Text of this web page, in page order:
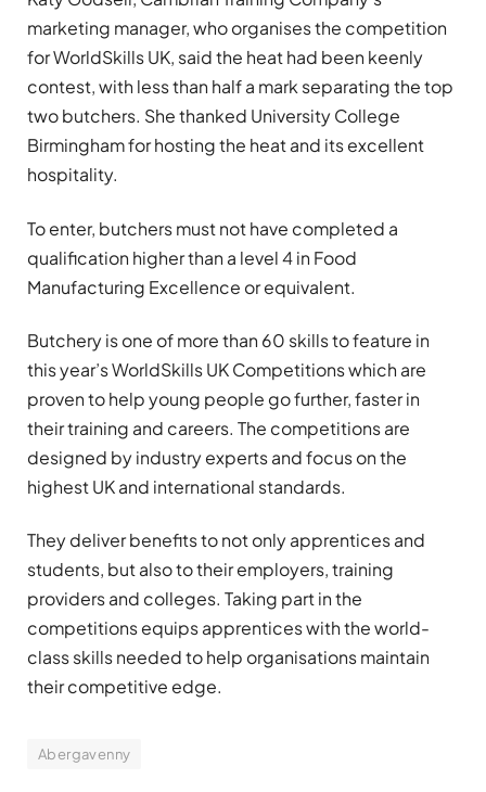
marketing manager, who organises the competition
for WorldSkills UK, said the heat had been keenly
contest, with less than half a mark separating the top
two butchers. She thanked University College
Birmingham for hosting the heat and its excellent
hospitality.
To enter, butchers must not have completed a
qualification higher than a level 4 in Food
Manufacturing Excellence or equivalent.
Butchery is one of more than 60 skills to feature in
this year’s WorldSkills UK Competitions which are
proven to help young people go further, faster in
their training and careers. The competitions are
designed by industry experts and focus on the
highest UK and international standards.
They deliver benefits to not only apprentices and
students, but also to their employers, training
providers and colleges. Taking part in the
competitions equips apprentices with the world-
class skills needed to help organisations maintain
their competitive edge.
Abergavenny